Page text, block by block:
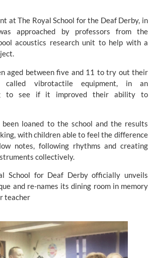
at The Royal School for the Deaf Derby, in
acoustics research unit to help with a
aged between five and 11 to try out their
called vibrotactile equipment, in an
to see if it improved their ability to
been loaned to the school and the results
with children able to feel the difference
notes, following rhythms and creating
collectively.
School for Deaf Derby officially unveils
and re-names its dining room in memory
teacher